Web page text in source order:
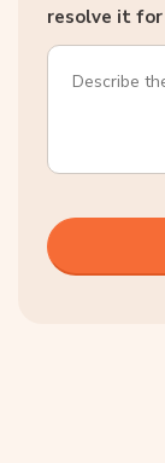
resolve it for